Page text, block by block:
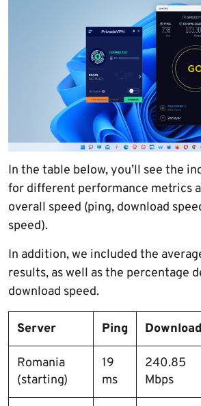
In the table below, you’ll see the
for different performance metrics
overall speed (ping, download
speed).
In addition, we included the
results, as well as the percentage
download speed.
Server Ping Download
Romania
(starting)
19
ms
240.85
Mbps